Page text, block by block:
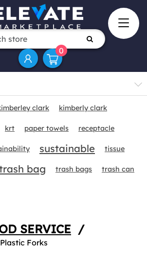
0
clark kimberly clark
krt paper towels receptacle
sustainable tissue
bag trash bags trash can
SERVICE /
Plastic Forks